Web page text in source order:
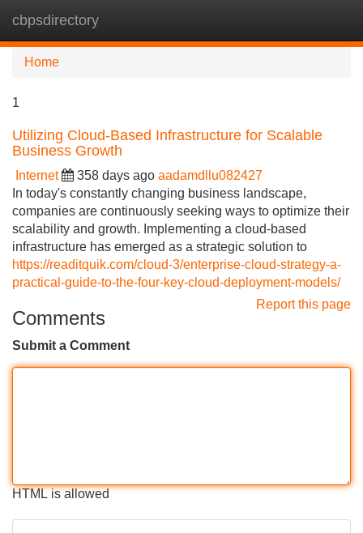
cbpsdirectory
Home
1
Utilizing Cloud-Based Infrastructure for Scalable
Business Growth
Internet 358 days ago aadamdllu082427
In today's constantly changing business landscape,
companies are continuously seeking ways to optimize their
scalability and growth. Implementing a cloud-based
infrastructure has emerged as a strategic solution to
https://readitquik.com/cloud-3/enterprise-cloud-strategy-a-
practical-guide-to-the-four-key-cloud-deployment-models/
Report this page
Comments
Submit a Comment
HTML is allowed